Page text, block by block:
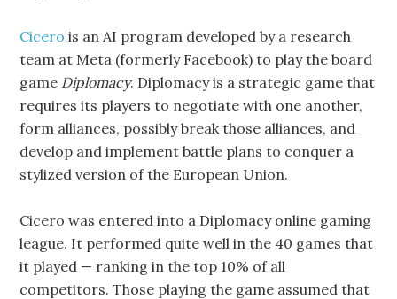
Cicero is an AI program developed by a research
team at Meta (formerly Facebook) to play the board
game Diplomacy. Diplomacy is a strategic game that
requires its players to negotiate with one another,
form alliances, possibly break those alliances, and
develop and implement battle plans to conquer a
stylized version of the European Union.
Cicero was entered into a Diplomacy online gaming
league. It performed quite well in the 40 games that
it played — ranking in the top 10% of all
competitors. Those playing the game assumed that